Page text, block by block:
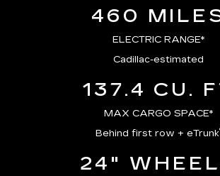
460
ELECTRIC RANGE*
Cadillac-estimated
137.4 CU.
MAX CARGO SPACE*
Behind first row + eTrunk
24"